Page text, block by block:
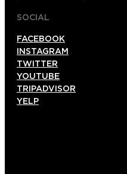
SOCIAL
FACEBOOK
INSTAGRAM
TWITTER
YOUTUBE
TRIPADVISOR
YELP